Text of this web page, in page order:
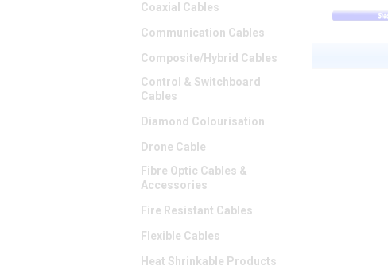
Coaxial Cables
Communication Cables
Composite/Hybrid Cables
Control & Switchboard
Cables
Diamond Colourisation
Drone Cable
Fibre Optic Cables &
Accessories
Fire Resistant Cables
Flexible Cables
Heat Shrinkable Products